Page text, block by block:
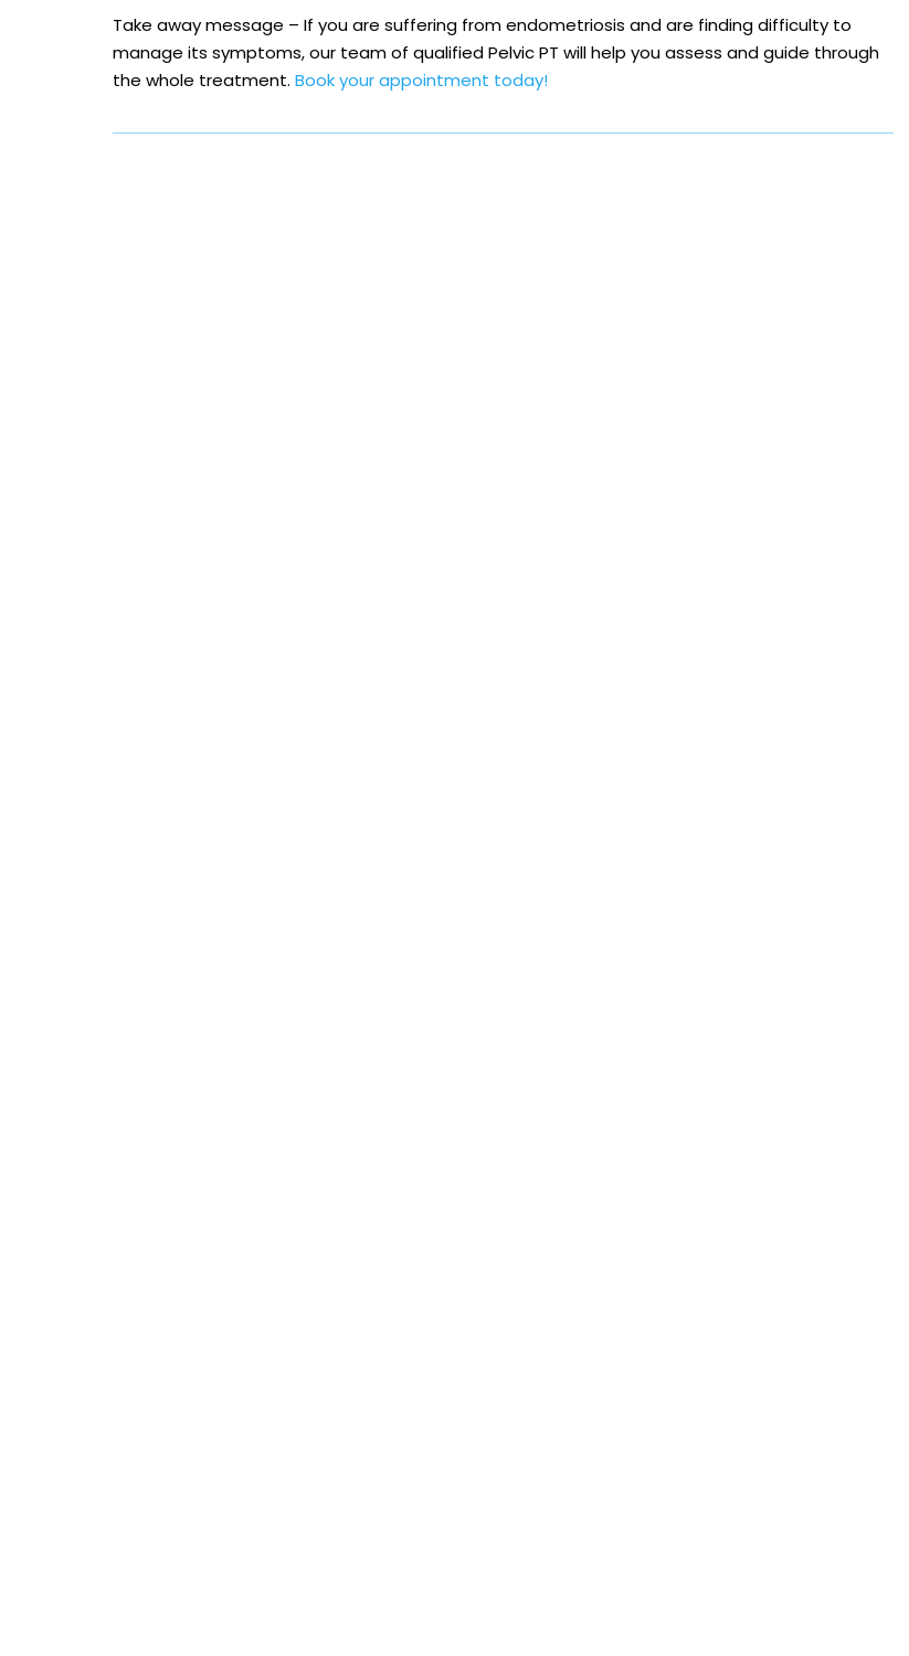
Take away message – If you are suffering from endometriosis and are finding difficulty to
manage its symptoms, our team of qualified Pelvic PT will help you assess and guide through
the whole treatment. Book your appointment today!